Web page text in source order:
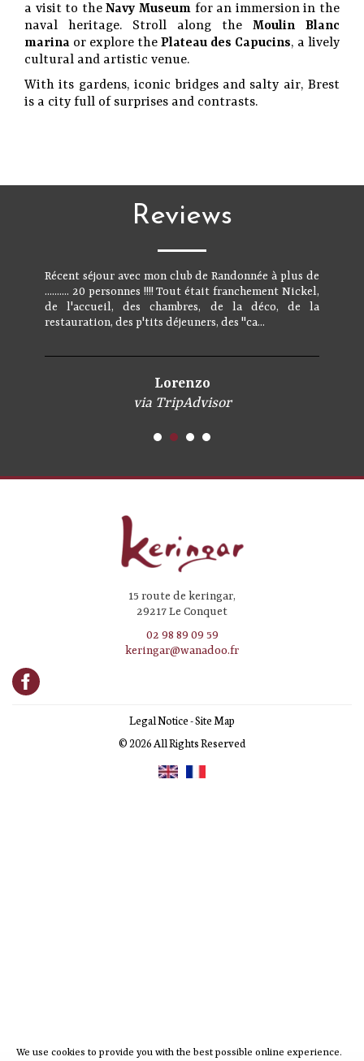
a visit to theNavy Museum for an immersion in the
naval heritage. Stroll along the Moulin Blanc
marina or explore the Plateau des Capucins, a lively
cultural and artistic venue.
With its gardens, iconic bridges and salty air, Brest
is a city full of surprises and contrasts.
Reviews
Récent séjour avec mon club de Randonnée à plus de
.......... 20 personnes !!!! Tout était franchement Nickel,
de l'accueil, des chambres, de la déco, de la
restauration, des p'tits déjeuners, des "ca...
Lorenzo
via TripAdvisor
15 route de keringar,
29217 Le Conquet
02 98 89 09 59
keringar@wanadoo.fr
Legal Notice-Site Map
© 2026 All Rights Reserved
We use cookies to provide you with the best possible online experience.